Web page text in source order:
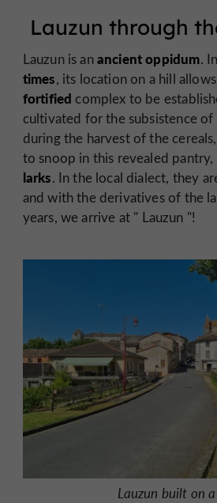
Lauzun through
Lauzun is anancient oppidum.
times, its location on a hill
fortified complex to be
cultivated for the subsistence
during the harvest of the
to snoop in this revealed
larks. In the local dialect, they
and with the derivatives of the
years, we arrive at " Lauzun "!
Lauzun built on